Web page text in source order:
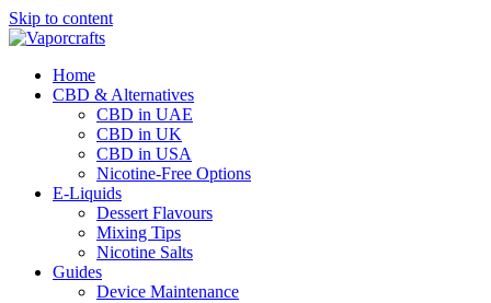
Skip to content
Home
CBD & Alternatives
CBD in UAE
CBD in UK
CBD in USA
Nicotine-Free Options
E-Liquids
Dessert Flavours
Mixing Tips
Nicotine Salts
Guides
Device Maintenance